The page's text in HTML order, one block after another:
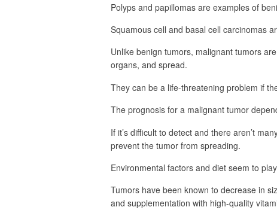
Polyps and papillomas are examples of
Squamous cell and basal cell carcinomas
Unlike benign tumors, malignant tumors
organs, and spread.
They can be a life-threatening problem if
The prognosis for a malignant tumor
If it’s difficult to detect and there aren’t
prevent the tumor from spreading.
Environmental factors and diet seem to
Tumors have been known to decrease in
and supplementation with high-quality